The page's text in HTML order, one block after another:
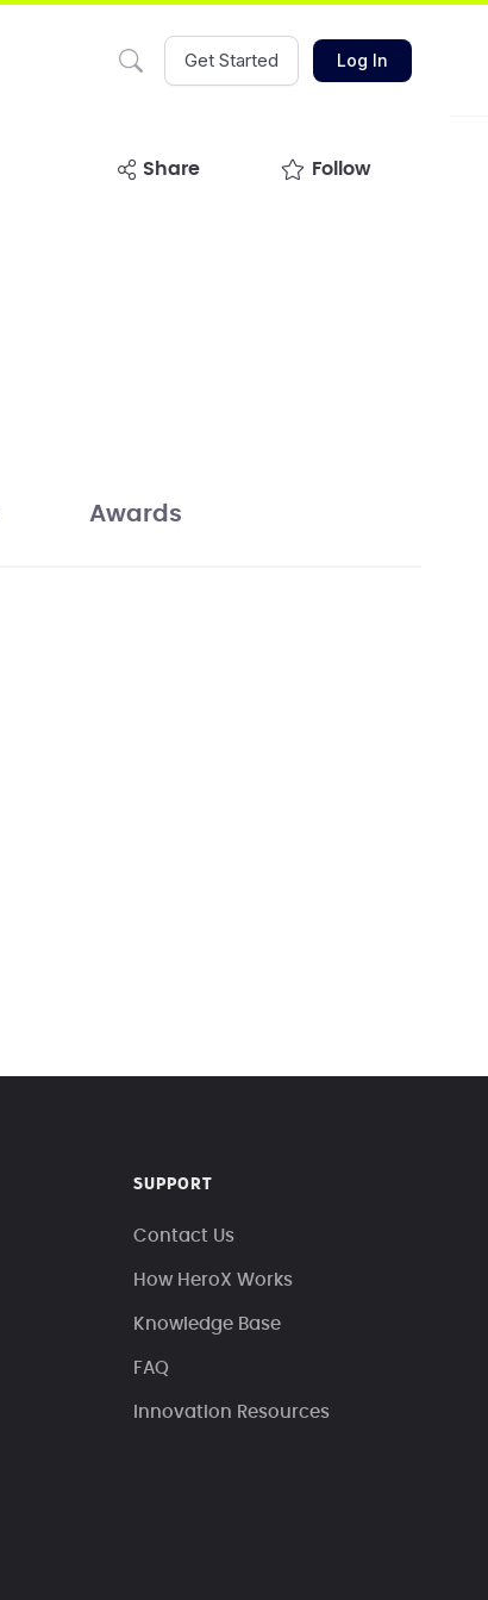
Get Started Log In
share Follow
Awards
SUPPORT
Contact Us
How HeroX Works
Knowledge Base
FAQ
Innovation Resources